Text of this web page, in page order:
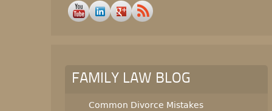
FAMILY LAW BLOG
Common Divorce Mistakes